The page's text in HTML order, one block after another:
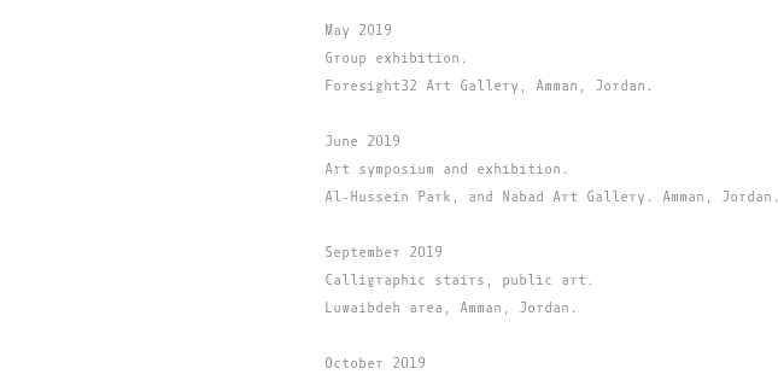
May 2019
Group exhibition.
Foresight32 Art Gallery, Amman, Jordan.
June 2019
Art symposium and exhibition.
Al-Hussein Park, and Nabad Art Gallery. Amman, Jordan.
September 2019
Calligraphic stairs, public art.
Luwaibdeh area, Amman, Jordan.
October 2019